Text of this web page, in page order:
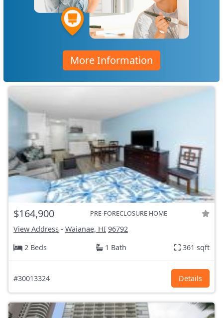
More Information
$164,900 PRE-FORECLOSURE HOME
View Address - Waianae, HI 96792
2 Beds
1 Bath 361 sqft
#30013324 Details